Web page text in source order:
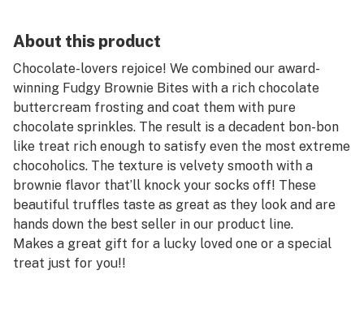
About this product
Chocolate-lovers rejoice! We combined our award-
winning Fudgy Brownie Bites with a rich chocolate
buttercream frosting and coat them with pure
chocolate sprinkles. The result is a decadent bon-bon
like treat rich enough to satisfy even the most extreme
chocoholics. The texture is velvety smooth with a
brownie flavor that’ll knock your socks off! These
beautiful truffles taste as great as they look and are
hands down the best seller in our product line.
Makes a great gift for a lucky loved one or a special
treat just for you!!